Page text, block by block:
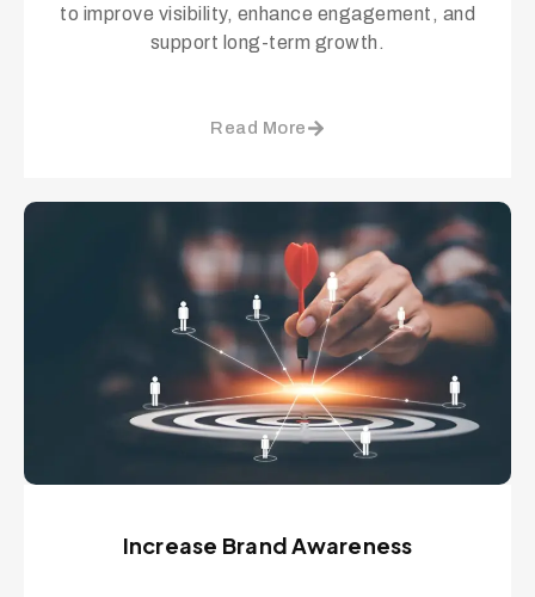
to improve visibility, enhance engagement, and
support long-term growth.
Read More
Increase Brand Awareness